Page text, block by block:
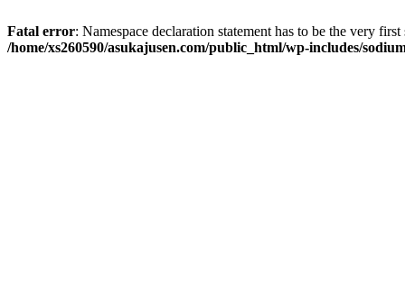
Fatal error: Namespace declaration statement has to be the very
/home/xs260590/asukajusen.com/public_html/wp-includes/